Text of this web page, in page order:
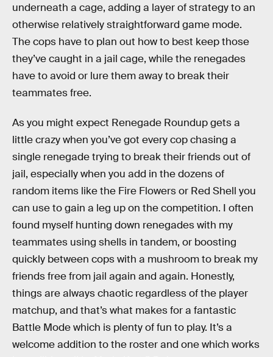
underneath a cage, adding a layer of strategy to an
otherwise relatively straightforward game mode.
The cops have to plan out how to best keep those
they’ve caught in a jail cage, while the renegades
have to avoid or lure them away to break their
teammates free.
As you might expect Renegade Roundup gets a
little crazy when you’ve got every cop chasing a
single renegade trying to break their friends out of
jail, especially when you add in the dozens of
random items like the Fire Flowers or Red Shell you
can use to gain a leg up on the competition. I often
found myself hunting down renegades with my
teammates using shells in tandem, or boosting
quickly between cops with a mushroom to break my
friends free from jail again and again. Honestly,
things are always chaotic regardless of the player
matchup, and that’s what makes for a fantastic
Battle Mode which is plenty of fun to play. It’s a
welcome addition to the roster and one which works